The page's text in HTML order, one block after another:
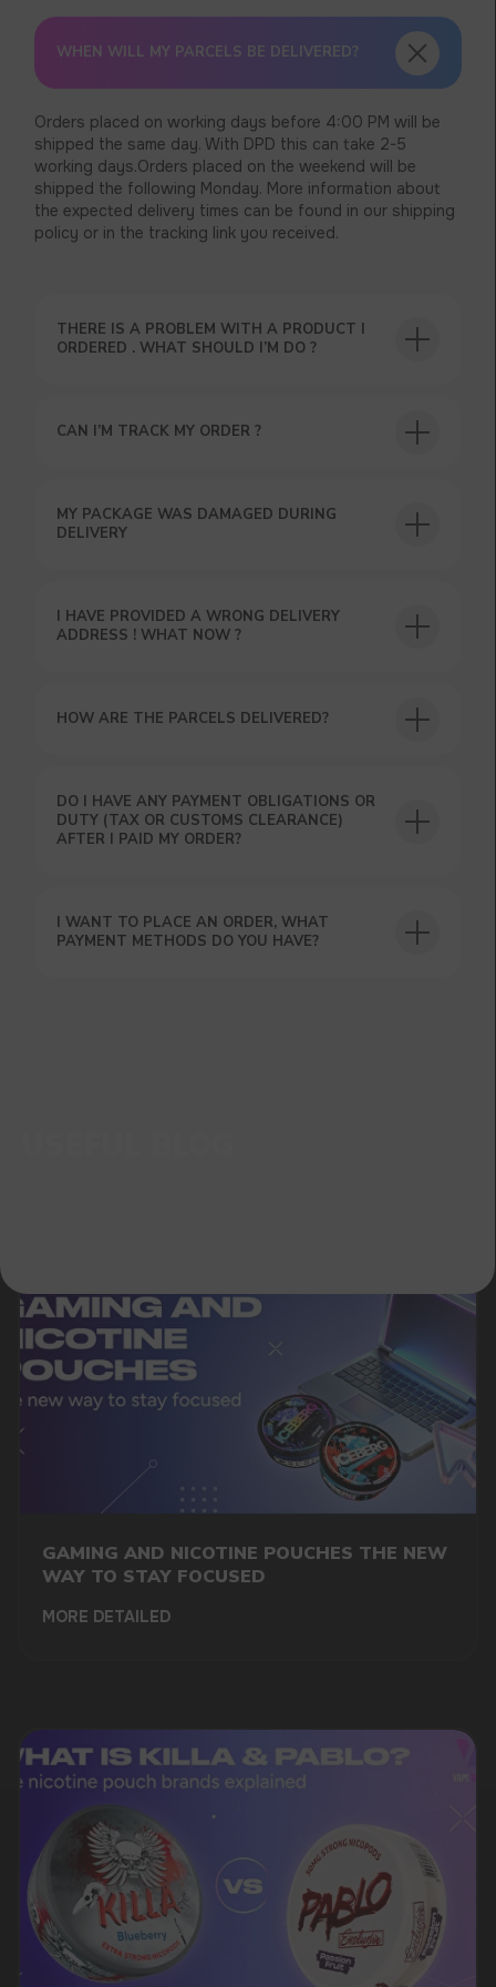
WHEN WILL MY PARCELS BE DELIVERED?
Orders placed on working days before 4:00 PM will be
shipped the same day. With DPD this can take 2-5
working days.Orders placed on the weekend will be
shipped the following Monday. More information about
the expected delivery times can be found in our shipping
policy or in the tracking link you received.
THERE IS A PROBLEM WITH A PRODUCT I
ORDERED . WHAT SHOULD I’M DO ?
CAN I’M TRACK MY ORDER ?
MY PACKAGE WAS DAMAGED DURING
DELIVERY
I HAVE PROVIDED A WRONG DELIVERY
ADDRESS ! WHAT NOW ?
HOW ARE THE PARCELS DELIVERED?
DO I HAVE ANY PAYMENT OBLIGATIONS OR
DUTY (TAX OR CUSTOMS CLEARANCE)
AFTER I PAID MY ORDER?
I WANT TO PLACE AN ORDER, WHAT
PAYMENT METHODS DO YOU HAVE?
USEFUL BLOG
GAMING AND NICOTINE POUCHES THE NEW
WAY TO STAY FOCUSED
MORE DETAILED
DO YOU WANT TO GET
A WHOLESALE OFFER?
Leave a request and we will contact you within
an hour